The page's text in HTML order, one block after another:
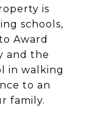
is
schools,
Award
and the
in walking
to an
family.